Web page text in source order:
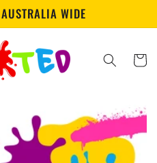
WIDE
Cart